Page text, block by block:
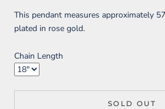
This pendant measures approximately
plated in rose gold.
Chain Length
SOLD OUT